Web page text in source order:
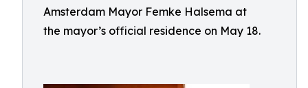
Amsterdam Mayor Femke Halsema at
the mayor’s official residence on May 18.